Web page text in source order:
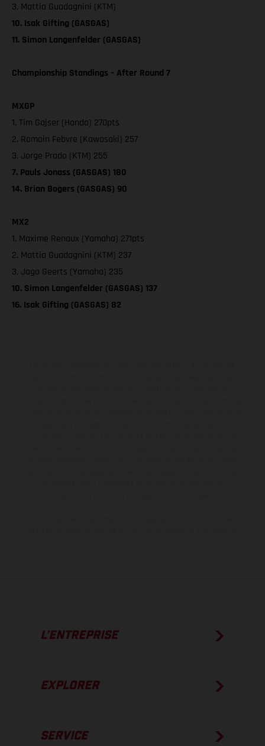
3. Mattia Guadagnini (KTM)
10. Isak Gifting (GASGAS)
11. Simon Langenfelder (GASGAS)
Championship Standings – After Round 7
MXGP
1. Tim Gajser (Honda) 270pts
2. Romain Febvre (Kawasaki) 257
3. Jorge Prado (KTM) 255
7. Pauls Jonass (GASGAS) 180
14. Brian Bogers (GASGAS) 90
MX2
1. Maxime Renaux (Yamaha) 271pts
2. Mattia Guadagnini (KTM) 237
3. Jago Geerts (Yamaha) 235
10. Simon Langenfelder (GASGAS) 137
16. Isak Gifting (GASGAS) 82
L’ENTREPRISE
EXPLORER
SERVICE